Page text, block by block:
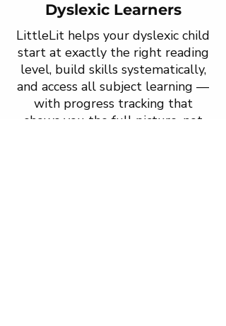
Dyslexic Learners
LittleLit helps your dyslexic child
start at exactly the right reading
level, build skills systematically,
and access all subject learning —
with progress tracking that
shows you the full picture, not